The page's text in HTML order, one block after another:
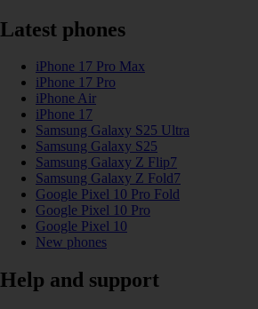
Latest phones
iPhone 17 Pro Max
iPhone 17 Pro
iPhone Air
iPhone 17
Samsung Galaxy S25 Ultra
Samsung Galaxy S25
Samsung Galaxy Z Flip7
Samsung Galaxy Z Fold7
Google Pixel 10 Pro Fold
Google Pixel 10 Pro
Google Pixel 10
New phones
Help and support